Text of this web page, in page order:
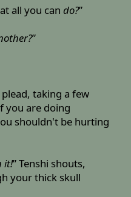
all you cando?”
”
plead, taking a few
you are doing
shouldn't be hurting
it!” Tenshi shouts,
your thick skull